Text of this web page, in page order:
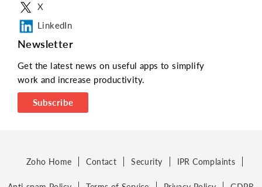
X
LinkedIn
Newsletter
Get the latest news on useful apps to simplify
work and increase productivity.
Subscribe
Zoho Home Contact Security IPR Complaints